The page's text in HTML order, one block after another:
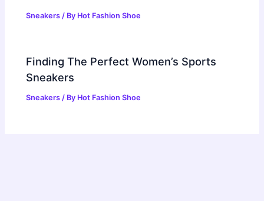
Sneakers / By Hot Fashion Shoe
Finding The Perfect Women’s Sports
Sneakers
Sneakers / By Hot Fashion Shoe